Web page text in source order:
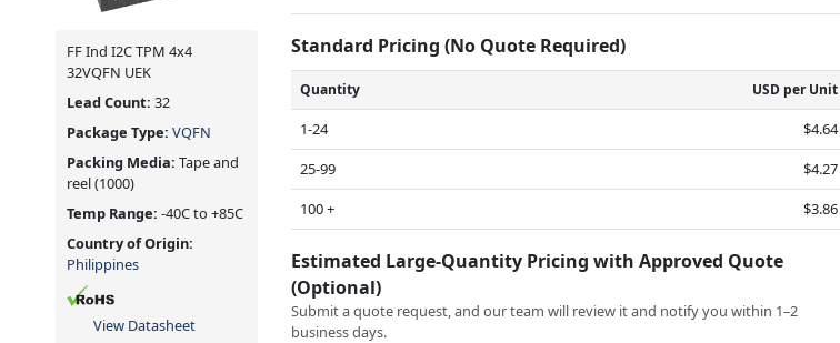
FF Ind I2C TPM 4x4
32VQFN UEK
Lead Count: 32
Package Type: VQFN
Packing Media: Tape and
reel(1000)
Temp Range: -40C to +85C
Country of Origin:
Philippines
View Datasheet
Standard Pricing (No Quote Required)
Quantity USD per Unit
1-24
$4.64
25-99
$4.27
100 +
$3.86
Estimated Large-Quantity Pricing with Approved Quote
(Optional)
Submit a quote request, and our team will review it and notify you within 1–2
business days.